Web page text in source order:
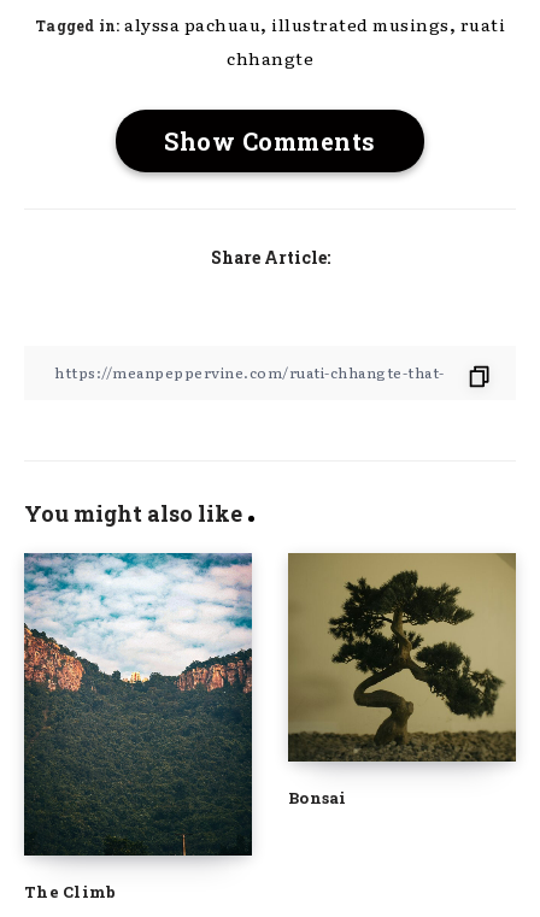
Tagged in: alyssa pachuau, illustrated musings, ruati
chhangte
Show Comments
Share Article:
You might also like
The Climb
Bonsai